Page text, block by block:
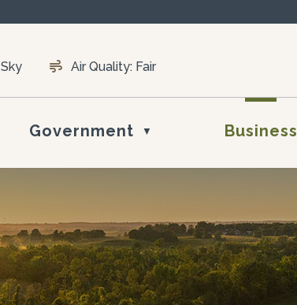
Air Quality: Fair
Government ▼ Business